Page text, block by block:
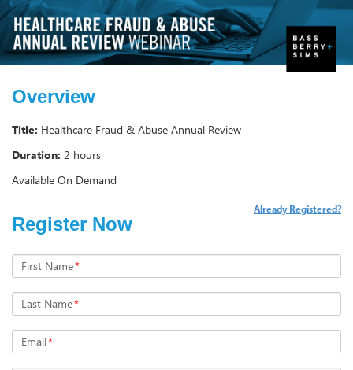
Overview
Title: Healthcare Fraud & Abuse Annual Review
Duration: 2 hours
Available On Demand
Register Now
Already Registered?
First Name*
Last Name*
Email*